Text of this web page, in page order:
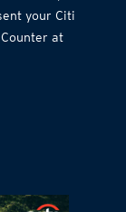
your Citi
at